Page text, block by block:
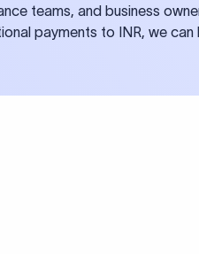
teams, and business
payments to INR, we